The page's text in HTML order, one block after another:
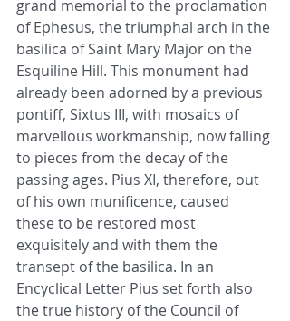
grand memorial to the proclamation
of Ephesus, the triumphal arch in the
basilica of Saint Mary Major on the
Esquiline Hill. This monument had
already been adorned by a previous
pontiff, Sixtus III, with mosaics of
marvellous workmanship, now falling
to pieces from the decay of the
passing ages. Pius XI, therefore, out
of his own munificence, caused
these to be restored most
exquisitely and with them the
transept of the basilica. In an
Encyclical Letter Pius set forth also
the true history of the Council of